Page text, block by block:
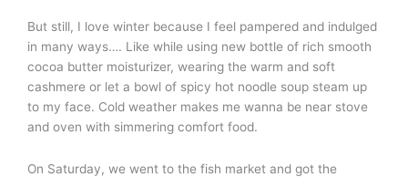
But still, I love winter because I feel pampered and indulged
in many ways…. Like while using new bottle of rich smooth
cocoa butter moisturizer, wearing the warm and soft
cashmere or let a bowl of spicy hot noodle soup steam up
to my face. Cold weather makes me wanna be near stove
and oven with simmering comfort food.
On Saturday, we went to the fish market and got the